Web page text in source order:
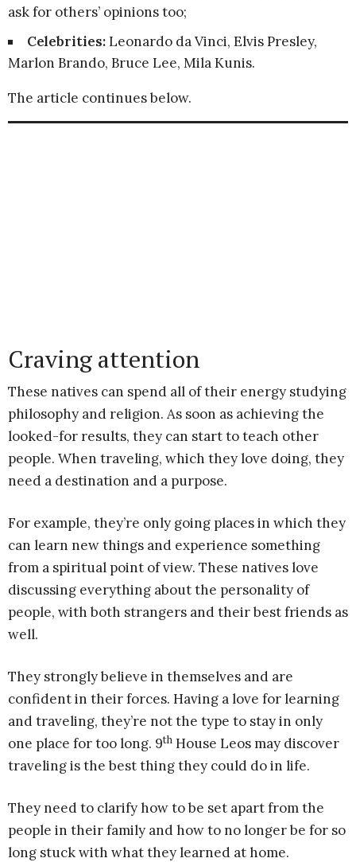
ask for others’ opinions too;
Celebrities:Leonardo da Vinci, Elvis Presley,
Marlon Brando, Bruce Lee, Mila Kunis.
The article continues below.
Craving attention
These natives can spend all of their energy studying
philosophy and religion. As soon as achieving the
looked-for results, they can start to teach other
people. When traveling, which they love doing, they
need a destination and a purpose.
For example, they’re only going places in which they
can learn new things and experience something
from a spiritual point of view. These natives love
discussing everything about the personality of
people, with both strangers and their best friends as
well.
They strongly believe in themselves and are
confident in their forces. Having a love for learning
and traveling, they’re not the type to stay in only
one place for too long. 9th House Leos may discover
traveling is the best thing they could do in life.
They need to clarify how to be set apart from the
people in their family and how to no longer be for so
long stuck with what they learned at home.